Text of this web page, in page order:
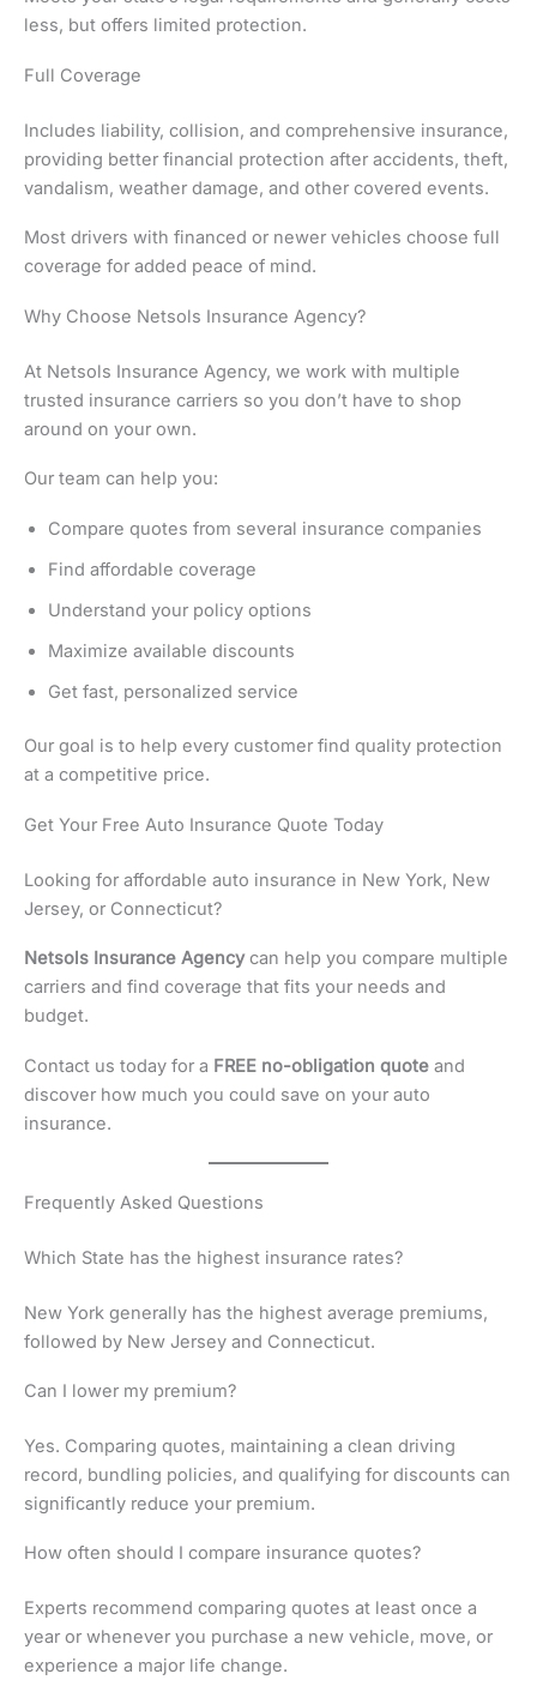
less, but offers limited protection.
Full Coverage
Includes liability, collision, and comprehensive insurance,
providing better financial protection after accidents, theft,
vandalism, weather damage, and other covered events.
Most drivers with financed or newer vehicles choose full
coverage for added peace of mind.
Why Choose Netsols Insurance Agency?
At Netsols Insurance Agency, we work with multiple
trusted insurance carriers so you don’t have to shop
around on your own.
Our team can help you:
Compare quotes from several insurance companies
Find affordable coverage
Understand your policy options
Maximize available discounts
Get fast, personalized service
Our goal is to help every customer find quality protection
at a competitive price.
Get Your Free Auto Insurance Quote Today
Looking for affordable auto insurance in New York, New
Jersey, or Connecticut?
Netsols Insurance Agencycan help you compare multiple
carriers and find coverage that fits your needs and
budget.
Contact us today for a FREE no-obligation quote and
discover how much you could save on your auto
insurance.
Frequently Asked Questions
Which State has the highest insurance rates?
New York generally has the highest average premiums,
followed by New Jersey and Connecticut.
Can I lower my premium?
Yes. Comparing quotes, maintaining a clean driving
record, bundling policies, and qualifying for discounts can
significantly reduce your premium.
How often should I compare insurance quotes?
Experts recommend comparing quotes at least once a
year or whenever you purchase a new vehicle, move, or
experience a major life change.